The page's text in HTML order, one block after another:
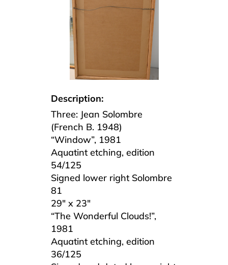
Description:
Three: Jean Solombre
(French B. 1948)
“Window”, 1981
Aquatint etching, edition
54/125
Signed lower right Solombre
81
29″ x 23″
“The Wonderful Clouds!”,
1981
Aquatint etching, edition
36/125